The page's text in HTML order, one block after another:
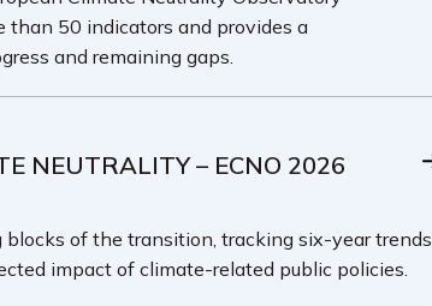
than 50 indicators and provides a
and remaining gaps.
NEUTRALITY – ECNO 2026
blocks of the transition, tracking six-year trends
impact of climate-related public policies.